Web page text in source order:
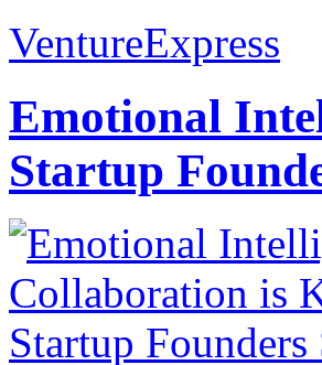
VentureExpress
Emotional
Startup